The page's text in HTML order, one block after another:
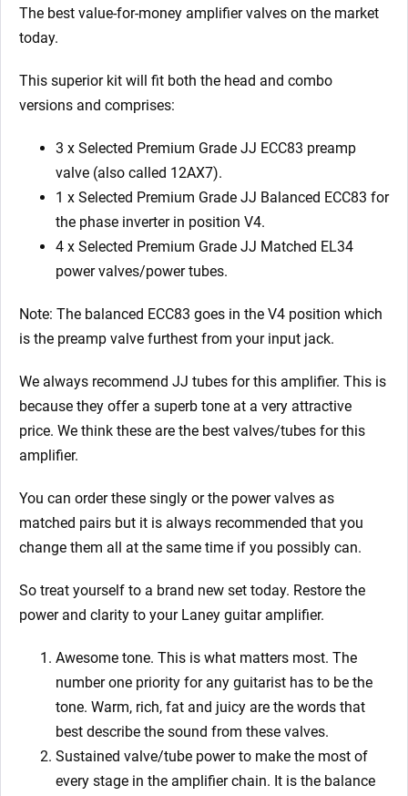
quantity
The best value-for-money amplifier valves on the market
today.
This superior kit will fit both the head and combo
versions and comprises:
3 x Selected Premium Grade JJ ECC83 preamp
valve (also called 12AX7).
1 x Selected Premium Grade JJ Balanced ECC83 for
the phase inverter in position V4.
4 x Selected Premium Grade JJ Matched EL34
power valves/power tubes.
Note: The balanced ECC83 goes in the V4 position which
is the preamp valve furthest from your input jack.
We always recommend JJ tubes for this amplifier. This is
because they offer a superb tone at a very attractive
price. We think these are the best valves/tubes for this
amplifier.
You can order these singly or the power valves as
matched pairs but it is always recommended that you
change them all at the same time if you possibly can.
So treat yourself to a brand new set today. Restore the
power and clarity to your Laney guitar amplifier.
Awesome tone. This is what matters most. The
number one priority for any guitarist has to be the
tone. Warm, rich, fat and juicy are the words that
best describe the sound from these valves.
Sustained valve/tube power to make the most of
every stage in the amplifier chain. It is the balance